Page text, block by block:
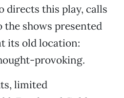
directs this play, calls
the shows presented
its old location:
provoking.
limited